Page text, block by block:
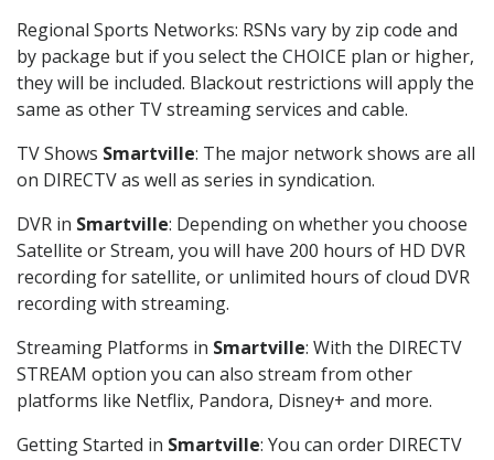
Regional Sports Networks: RSNs vary by zip code and
by package but if you select the CHOICE plan or higher,
they will be included. Blackout restrictions will apply the
same as other TV streaming services and cable.
TV Shows Smartville: The major network shows are all
on DIRECTV as well as series in syndication.
DVR in Smartville: Depending on whether you choose
Satellite or Stream, you will have 200 hours of HD DVR
recording for satellite, or unlimited hours of cloud DVR
recording with streaming.
Streaming Platforms in Smartville: With the DIRECTV
STREAM option you can also stream from other
platforms like Netflix, Pandora, Disney+ and more.
Getting Started in Smartville: You can order DIRECTV